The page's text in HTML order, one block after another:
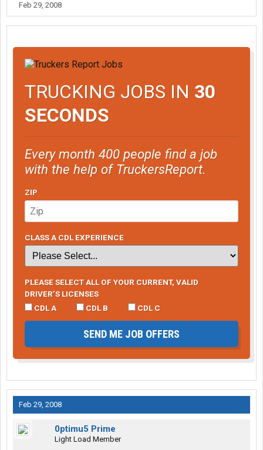
Feb 29, 2008
TRUCKING JOBS IN 30
SECONDS
Every month 400 people find a job
with the help of TruckersReport.
ZIP
CLASS A CDL EXPERIENCE
PLEASE SELECT ALL OF YOUR CURRENT, VALID
DRIVER’S LICENSES
CDL A
CDL B CDL C
SEND ME JOB OFFERS
Feb 29, 2008
0ptimu5 Prime
Light Load Member